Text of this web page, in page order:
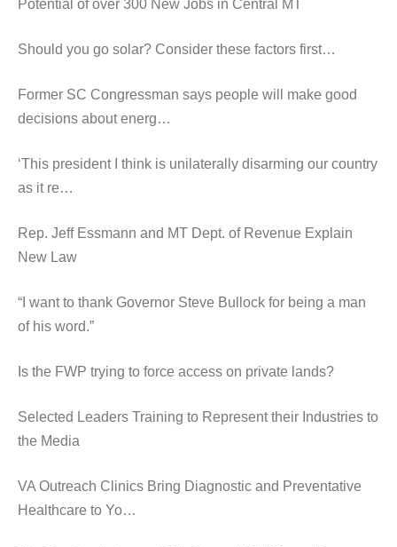
Potential of over 300 New Jobs in Central MT
Should you go solar? Consider these factors first…
Former SC Congressman says people will make good
decisions about energ…
‘This president I think is unilaterally disarming our country
as it re…
Rep. Jeff Essmann and MT Dept. of Revenue Explain
New Law
“I want to thank Governor Steve Bullock for being a man
of his word.”
Is the FWP trying to force access on private lands?
Selected Leaders Training to Represent their Industries to
the Media
VA Outreach Clinics Bring Diagnostic and Preventative
Healthcare to Yo…